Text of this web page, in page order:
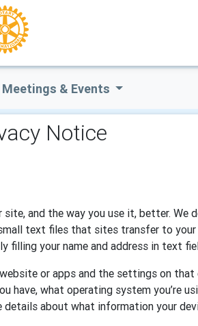
Meetings & Events
Notice
and the way you use it, better.
text files that sites transfer to
filling your name and address in text
or apps and the settings on
what operating system you’re
about what information your